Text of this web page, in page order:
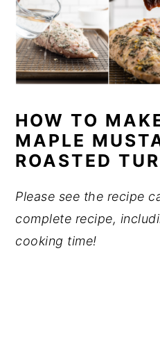
HOW TO
MAPLE
ROASTED
Please see the recipe
complete recipe,
cooking time!